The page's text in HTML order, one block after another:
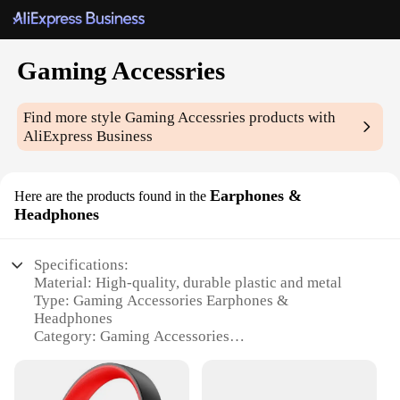
Gaming Accessries
Find more styleGaming Accessries products with
AliExpress Business
Here are the products found in the Earphones &
Headphones
Specifications:
Material: High-quality, durable plastic and metal
Type: Gaming Accessories Earphones &
Headphones
Category: Gaming Accessories
modern look
Usage and Purpose: Optimized for gaming with